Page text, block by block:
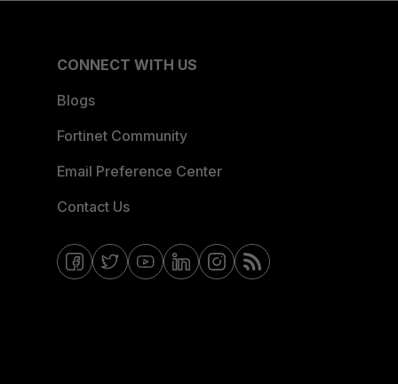
CONNECT WITH US
Blogs
Fortinet Community
Email Preference Center
Contact Us